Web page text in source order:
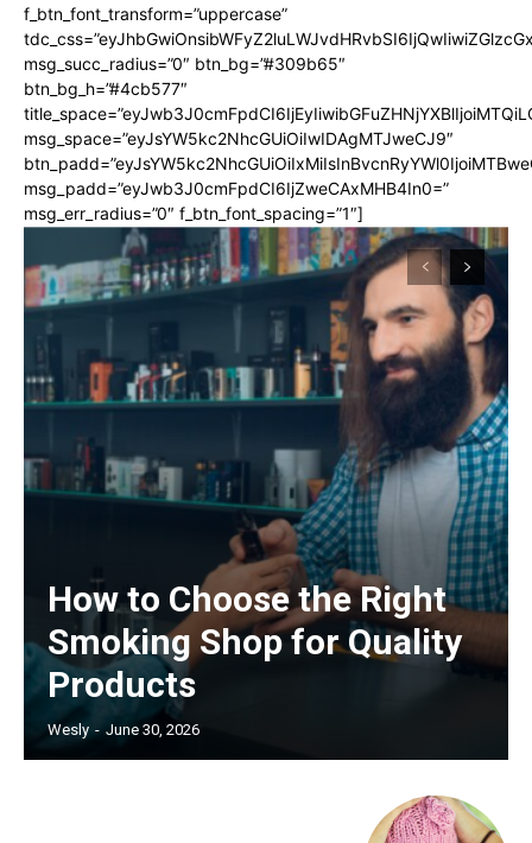
f_btn_font_transform=”uppercase”
msg_succ_radius=”0″ btn_bg=”#309b65″
btn_bg_h=”#4cb577″
msg_space=”eyJsYW5kc2NhcGUiOiIwIDAgMTJweCJ9″
msg_padd=”eyJwb3J0cmFpdCI6IjZweCAxMHB4In0=”
msg_err_radius=”0″ f_btn_font_spacing=”1″]
How to Choose the Right
Smoking Shop for Quality
Products
Wesly - June 30, 2026